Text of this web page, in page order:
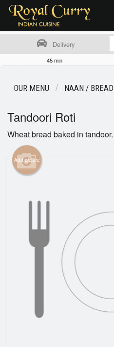
Login
Registration
Cart (0)
Delivery
45 min
OUR MENU NAAN / BREAD
Tandoori Roti
Wheat bread baked in tandoor.
Add picture